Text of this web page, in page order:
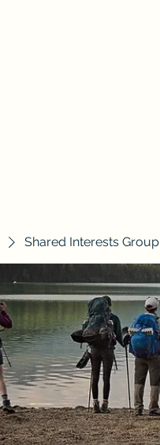
Shared Interests Group